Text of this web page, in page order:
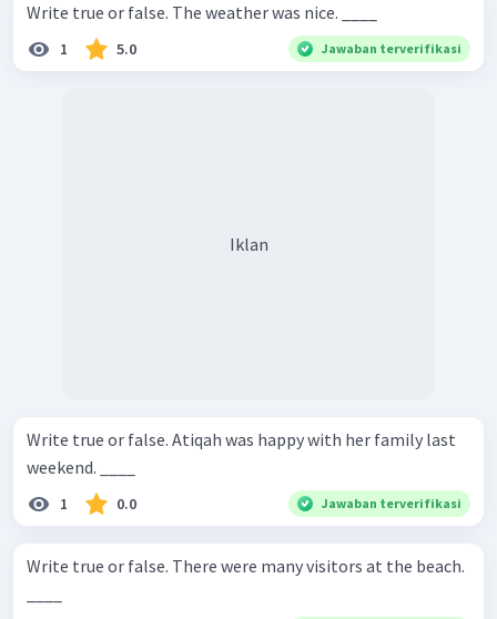
Write true or false. The weather was nice. ____
1 5.0 Jawaban terverifikasi
Iklan
Write true or false. Atiqah was happy with her family last
weekend. ____
1 0.0 Jawaban terverifikasi
Write true or false. There were many visitors at the beach.